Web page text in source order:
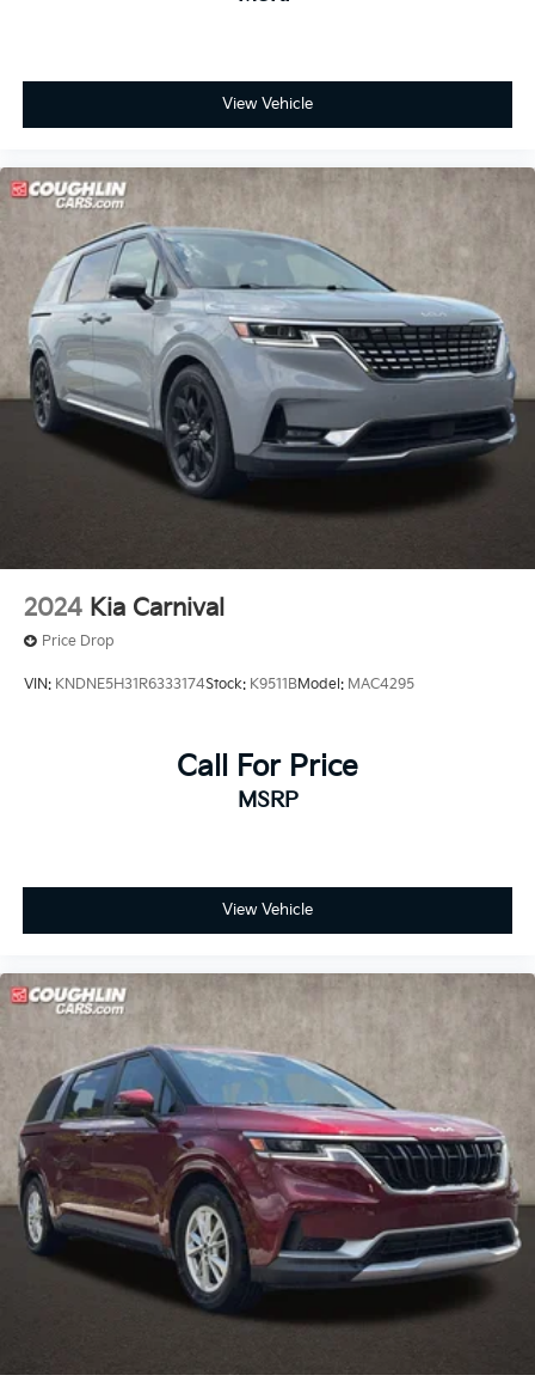
View Vehicle
2024 Kia Carnival
Price Drop
VIN: KNDNE5H31R6333174Stock: K9511BModel: MAC4295
Call For Price
MSRP
View Vehicle